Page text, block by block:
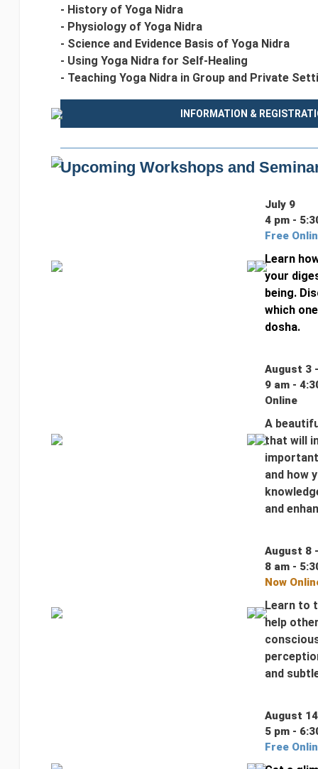
- History of Yoga Nidra
- Physiology of Yoga Nidra
- Science and Evidence Basis of Yoga Nidra
- Using Yoga Nidra for Self-Healing
- Teaching Yoga Nidra in Group and Private
INFORMATION &
Upcoming Workshops and
July 9
4 pm -
Free
Learn
your
being.
which
dosha.
August 3
9 am -
Online
A
that will
and how
and
August 8
8 am -
Now
Learn to
help
and
August 14
5 pm -
Free